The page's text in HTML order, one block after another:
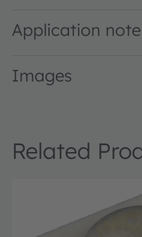
Application note
Images
Related